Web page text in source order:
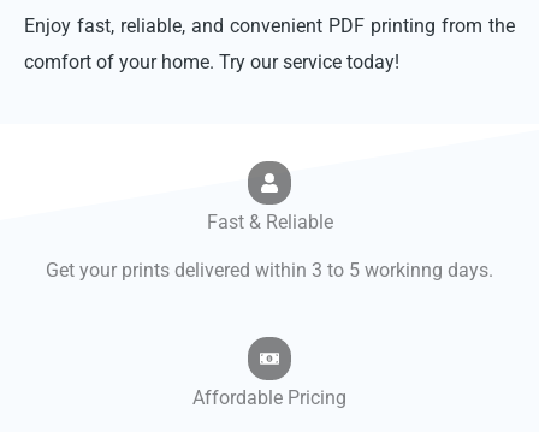
Enjoy fast, reliable, and convenient PDF printing from the
comfort of your home. Try our service today!
Fast & Reliable
Get your prints delivered within 3 to 5 workinng days.
Affordable Pricing